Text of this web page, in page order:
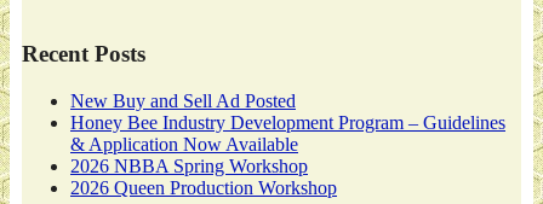
Recent Posts
New Buy and Sell Ad Posted
Honey Bee Industry Development Program – Guidelines
& Application Now Available
2026 NBBA Spring Workshop
2026 Queen Production Workshop